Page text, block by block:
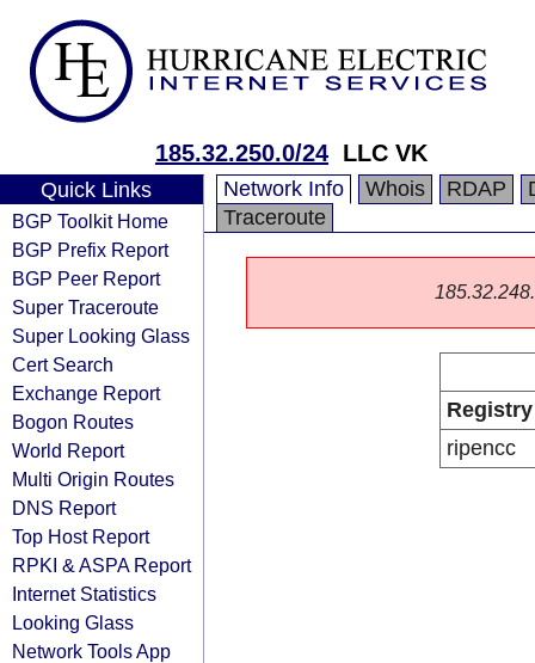
185.32.250.0/24 LLC VK
Quick Links
BGP Toolkit Home
BGP Prefix Report
BGP Peer Report
Super Traceroute
Super Looking Glass
Cert Search
Exchange Report
Bogon Routes
World Report
Multi Origin Routes
DNS Report
Top Host Report
RPKI & ASPA Report
Internet Statistics
Looking Glass
Network Tools App
Network Info Whois RDAP
Traceroute
Registry
ripencc